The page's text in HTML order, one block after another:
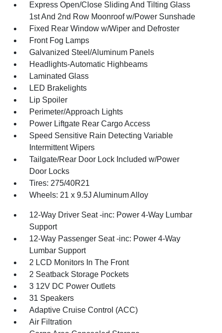
Express Open/Close Sliding And Tilting Glass
1st And 2nd Row Moonroof w/Power Sunshade
Fixed Rear Window w/Wiper and Defroster
Front Fog Lamps
Galvanized Steel/Aluminum Panels
Headlights-Automatic Highbeams
Laminated Glass
LED Brakelights
Lip Spoiler
Perimeter/Approach Lights
Power Liftgate Rear Cargo Access
Speed Sensitive Rain Detecting Variable
Intermittent Wipers
Tailgate/Rear Door Lock Included w/Power
Door Locks
Tires: 275/40R21
Wheels: 21 x 9.5J Aluminum Alloy
12-Way Driver Seat -inc: Power 4-Way Lumbar
Support
12-Way Passenger Seat -inc: Power 4-Way
Lumbar Support
2 LCD Monitors In The Front
2 Seatback Storage Pockets
3 12V DC Power Outlets
31 Speakers
Adaptive Cruise Control (ACC)
Air Filtration